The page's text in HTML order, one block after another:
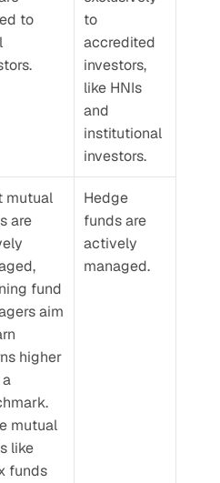
to
to
accredited
investors,
like HNIs
and
institutional
investors.
mutual
are
fund
aim
higher
mutual
like
funds
Hedge
funds are
actively
managed.